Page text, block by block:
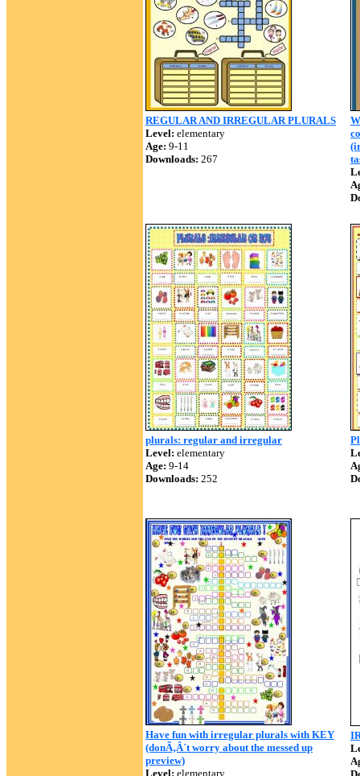
REGULAR AND IRREGULAR PLURALS
Level: elementary
Age: 9-11
Downloads: 267
plurals: regular and irregular
Level: elementary
Age: 9-14
Downloads: 252
Have fun with irregular plurals with KEY
(donÃ‚Â´t worry about the messed up
preview)
Level: elementary